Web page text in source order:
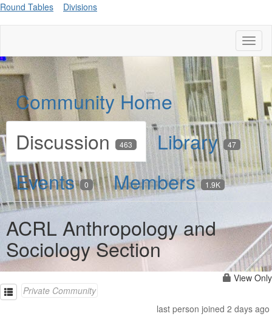
Round Tables Divisions
Community Home
Discussion
463 Library 47
Events 0 Members 1.9K
ACRL Anthropology and
Sociology Section
View Only
Private Community
last person joined 2 days ago